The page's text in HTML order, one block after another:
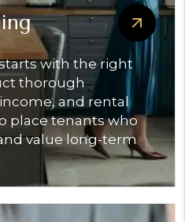
with the right
thorough
and rental
place tenants who
value long-term